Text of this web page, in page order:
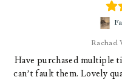
Rachael
Have purchased multiple
can’t fault them. Lovely